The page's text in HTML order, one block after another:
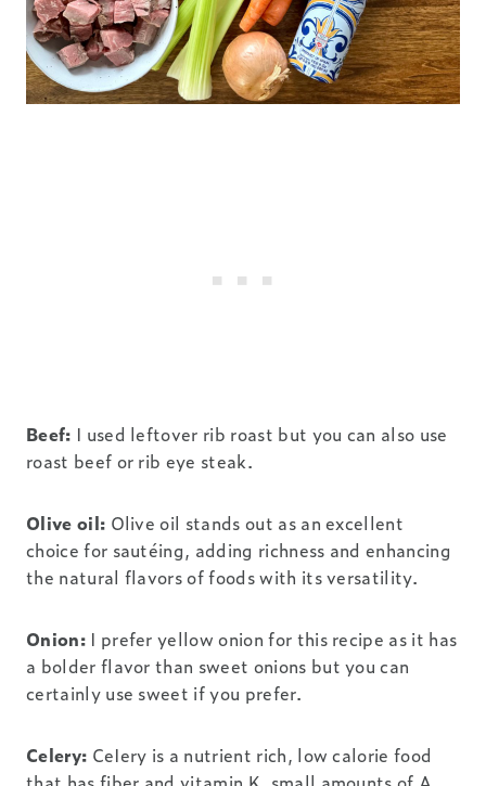
Beef: I used leftover rib roast but you can also use
roast beef or rib eye steak.
Olive oil: Olive oil stands out as an excellent
choice for sautéing, adding richness and enhancing
the natural flavors of foods with its versatility.
Onion:I prefer yellow onion for this recipe as it has
a bolder flavor than sweet onions but you can
certainly use sweet if you prefer.
Celery: CeIery is a nutrient rich, low calorie food